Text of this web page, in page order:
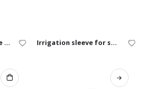
Quick tip for I/A, large animal Irrigation sleeve for small exotics